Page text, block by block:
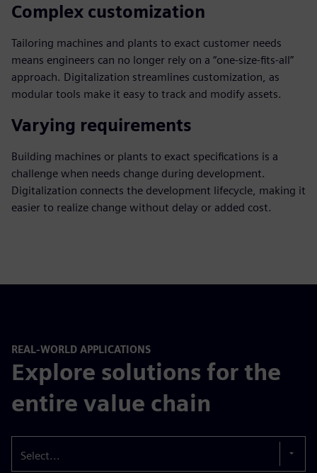
Complex customization
Tailoring machines and plants to exact customer needs
means engineers can no longer rely on a “one-size-fits-all”
approach. Digitalization streamlines customization, as
modular tools make it easy to track and modify assets.
Varying requirements
Building machines or plants to exact specifications is a
challenge when needs change during development.
Digitalization connects the development lifecycle, making it
easier to realize change without delay or added cost.
REAL-WORLD APPLICATIONS
Explore solutions for the
entire value chain
Select...